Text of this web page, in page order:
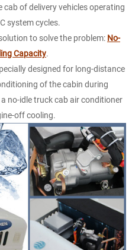
of delivery vehicles operating
system cycles.
to solve the problem: No-
Capacity.
designed for long-distance
of the cabin during
no-idle truck cab air conditioner
off cooling.